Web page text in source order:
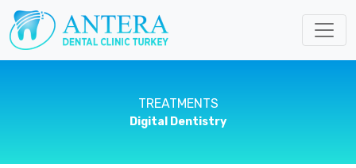
TREATMENTS
Digital Dentistry